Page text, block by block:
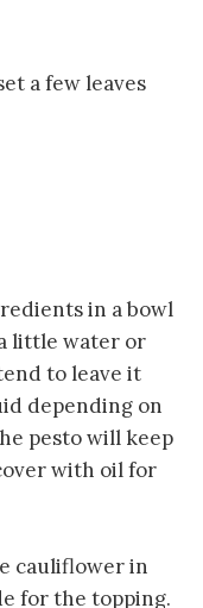
a few leaves
in a bowl
little water or
to leave it
depending on
pesto will keep
with oil for
cauliflower in
for the topping.